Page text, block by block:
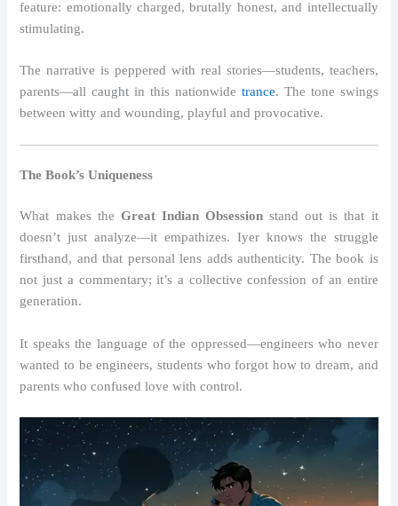
feature: emotionally charged, brutally honest, and intellectually
stimulating.
The narrative is peppered with real stories—students, teachers,
parents—all caught in this nationwide trance. The tone swings
between witty and wounding, playful and provocative.
The Book’s Uniqueness
What makes the Great Indian Obsession stand out is that it
doesn’t just analyze—it empathizes. Iyer knows the struggle
firsthand, and that personal lens adds authenticity. The book is
not just a commentary; it’s a collective confession of an entire
generation.
It speaks the language of the oppressed—engineers who never
wanted to be engineers, students who forgot how to dream, and
parents who confused love with control.